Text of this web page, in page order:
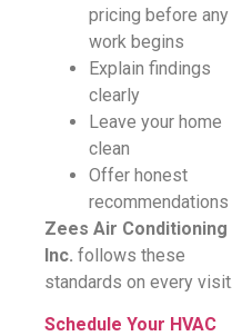
pricing before any
work begins
Explain findings
clearly
Leave your home
clean
Offer honest
recommendations
Zees Air Conditioning
Inc. follows these
standards on every visit.
Schedule Your HVAC